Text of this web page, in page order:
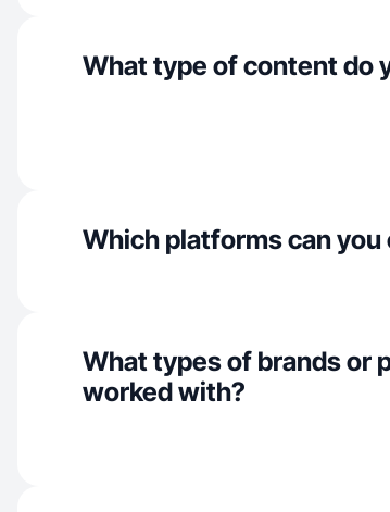
What type of content do
Which platforms can
What types of brands or
worked with?